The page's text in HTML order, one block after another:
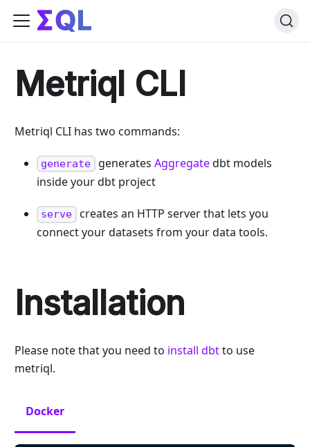
Metriql CLI
Metriql CLI has two commands:
generate generates Aggregatedbt models
inside your dbt project
serve creates an HTTP server that lets you
connect your datasets from your data tools.
Installation
Please note that you need to install dbtto use
metriql.
Docker